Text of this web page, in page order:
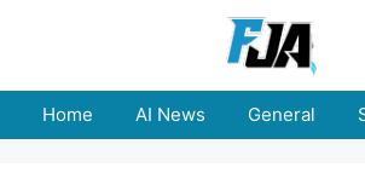
Home AI News General